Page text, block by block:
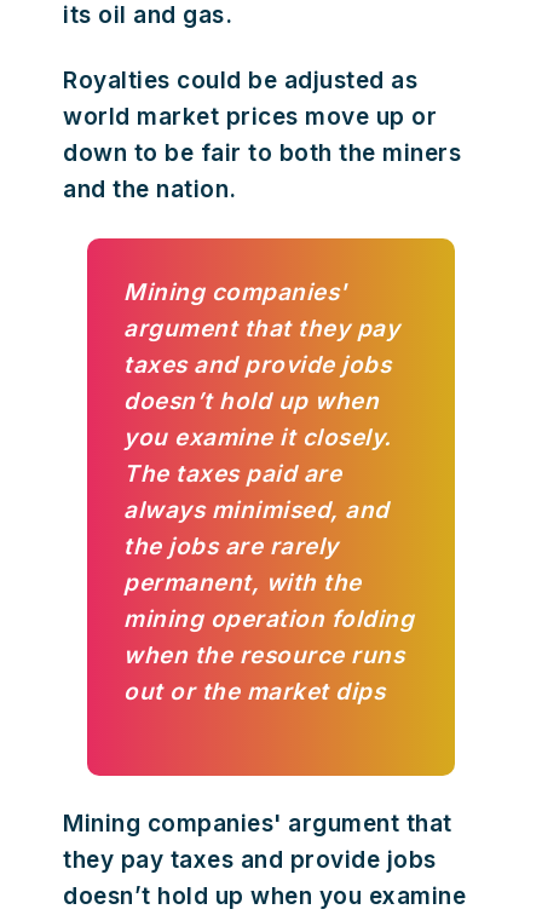
its oil and gas.
Royalties could be adjusted as
world market prices move up or
down to be fair to both the miners
and the nation.
Mining companies'
argument that they pay
taxes and provide jobs
doesn’t hold up when
you examine it closely.
The taxes paid are
always minimised, and
the jobs are rarely
permanent, with the
mining operation folding
when the resource runs
out or the market dips
Mining companies' argument that
they pay taxes and provide jobs
doesn’t hold up when you examine